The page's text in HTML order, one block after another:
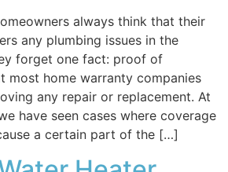
always think that their
any plumbing issues in the
forget one fact: proof of
most home warranty companies
any repair or replacement. At
have seen cases where coverage
a certain part of the […]